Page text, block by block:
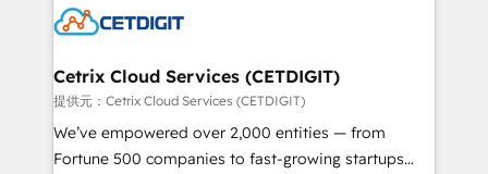
competitive market.
Impact Award 🏆2022 Technical Expertise Impact
Award 🏆2020 Elite Solutions Partner 🏆2019
Integrations HubSpot Impact Award 🏆2019
Marketing Enablement HubSpot Impact Award 🏆
2018 Website Design HubSpot Impact Award 🏆2017
Cetrix Cloud Services (CETDIGIT)
提供元：Cetrix Cloud Services (CETDIGIT)
We’ve empowered over 2,000 entities — from
Fortune 500 companies to fast-growing startups